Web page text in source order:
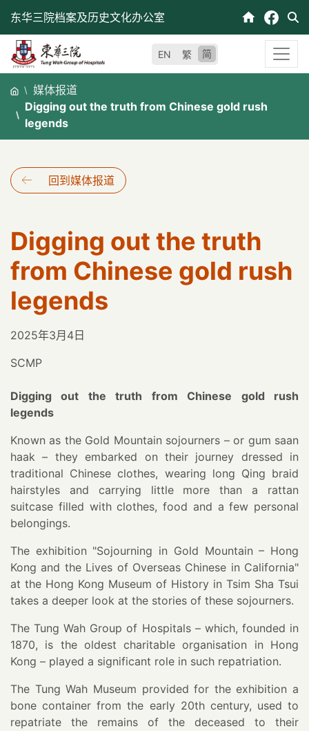
东华三院档案及历史文化办公室
EN 繁 简
媒体报道
Digging out the truth from Chinese gold rush
legends
回到媒体报道
Digging out the truth
from Chinese gold rush
legends
2025年3月4日
SCMP
Digging out the truth from Chinese gold rush
legends
Known as the Gold Mountain sojourners – or gum saan
haak – they embarked on their journey dressed in
traditional Chinese clothes, wearing long Qing braid
hairstyles and carrying little more than a rattan
suitcase filled with clothes, food and a few personal
belongings.
The exhibition "Sojourning in Gold Mountain – Hong
Kong and the Lives of Overseas Chinese in California"
at the Hong Kong Museum of History in Tsim Sha Tsui
takes a deeper look at the stories of these sojourners.
The Tung Wah Group of Hospitals – which, founded in
1870, is the oldest charitable organisation in Hong
Kong – played a significant role in such repatriation.
The Tung Wah Museum provided for the exhibition a
bone container from the early 20th century, used to
repatriate the remains of the deceased to their